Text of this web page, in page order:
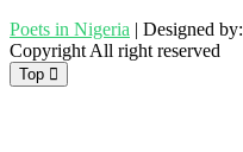
Poets in Nigeria | Designed by:
Copyright All right reserved
Top